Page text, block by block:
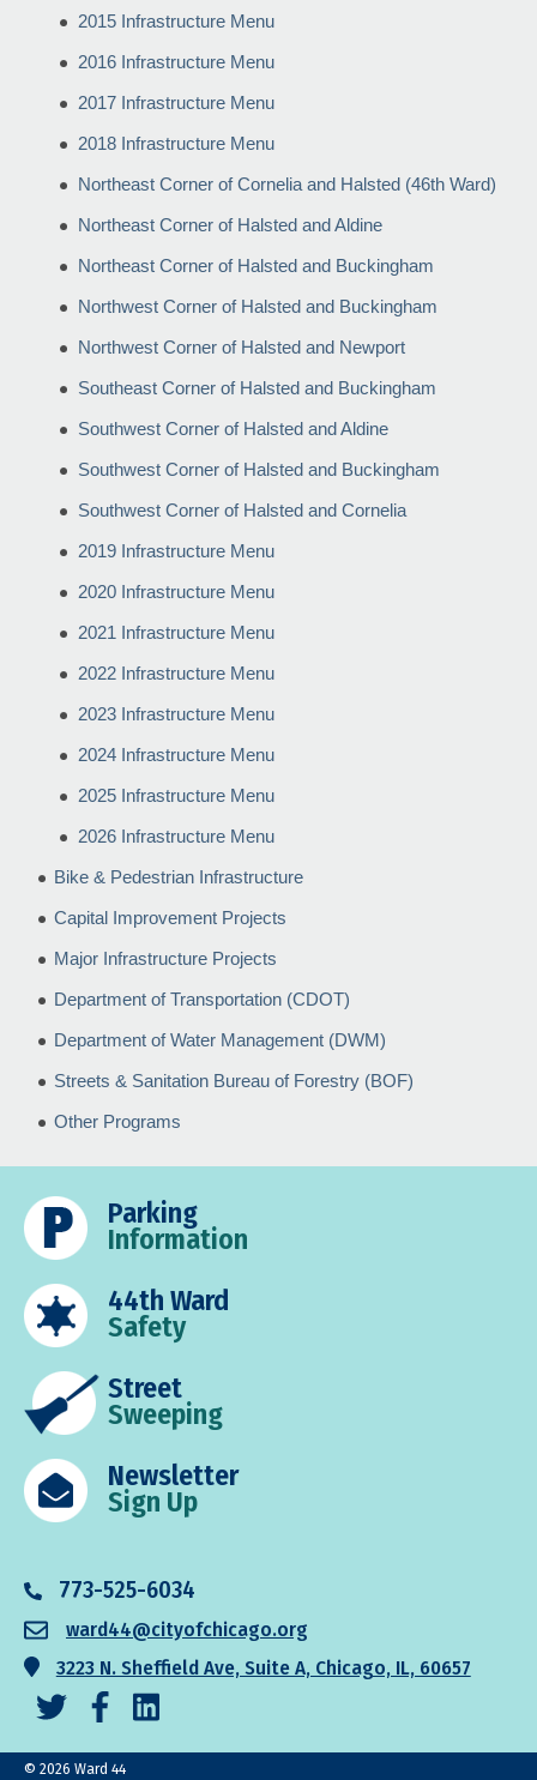
2015 Infrastructure Menu
2016 Infrastructure Menu
2017 Infrastructure Menu
2018 Infrastructure Menu
Northeast Corner of Cornelia and Halsted (46th Ward)
Northeast Corner of Halsted and Aldine
Northeast Corner of Halsted and Buckingham
Northwest Corner of Halsted and Buckingham
Northwest Corner of Halsted and Newport
Southeast Corner of Halsted and Buckingham
Southwest Corner of Halsted and Aldine
Southwest Corner of Halsted and Buckingham
Southwest Corner of Halsted and Cornelia
2019 Infrastructure Menu
2020 Infrastructure Menu
2021 Infrastructure Menu
2022 Infrastructure Menu
2023 Infrastructure Menu
2024 Infrastructure Menu
2025 Infrastructure Menu
2026 Infrastructure Menu
Bike & Pedestrian Infrastructure
Capital Improvement Projects
Major Infrastructure Projects
Department of Transportation (CDOT)
Department of Water Management (DWM)
Streets & Sanitation Bureau of Forestry (BOF)
Other Programs
Parking
Information
44th Ward
Safety
Street
Sweeping
Newsletter
Sign Up
773-525-6034
ward44@cityofchicago.org
3223 N. Sheffield Ave, Suite A, Chicago, IL, 60657
© 2026 Ward 44